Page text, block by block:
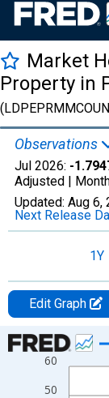
Market
Property in
Observations
Jul 2026: -
Adjusted |
Updated: Aug 6,
Next Release
1Y
Edit Graph
Chart
Line chart with
View as data
50
60